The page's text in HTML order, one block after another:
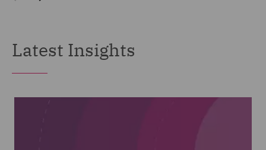
Latest Insights